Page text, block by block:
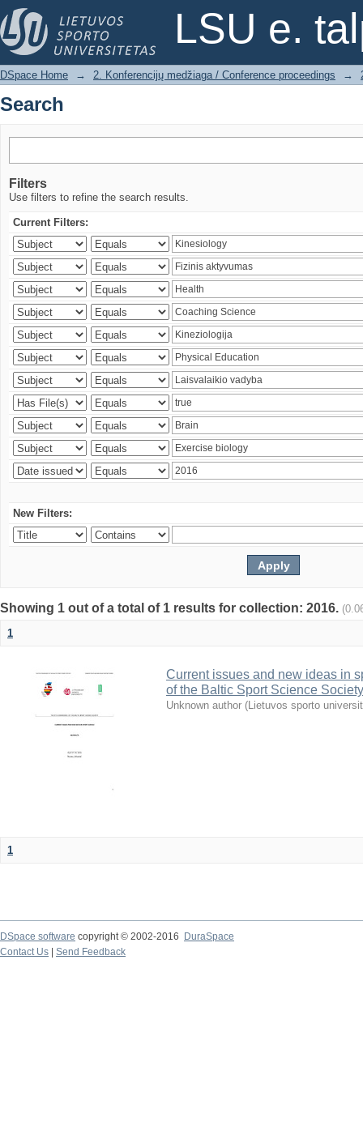
LSU e.
Search
DSpace Home → 2. Konferencijų medžiaga / Conference proceedings →
Search
Filters
Use filters to refine the search results.
Current Filters:
New Filters:
Showing 1 out of a total of 1 results for collection: 2016.
1
Current issues and new ideas in
of the Baltic Sport Science
Unknown author (Lietuvos sporto
1
DSpace software copyright © 2002-2016
DuraSpace
Contact Us
Send Feedback